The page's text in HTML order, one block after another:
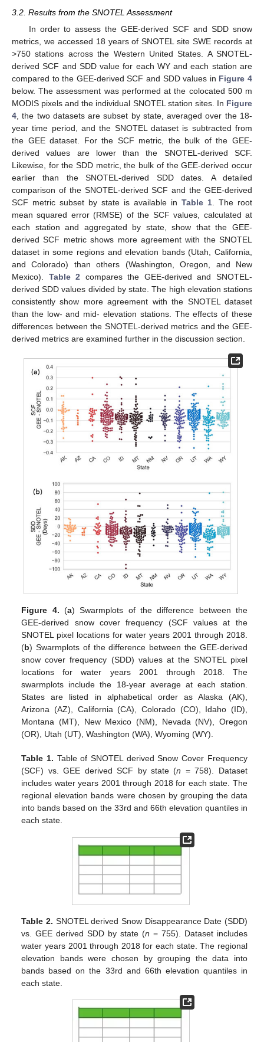
3.2. Results from the SNOTEL Assessment
In order to assess the GEE-derived SCF and SDD snow
metrics, we accessed 18 years of SNOTEL site SWE records at
>750 stations across the Western United States. A SNOTEL-
derived SCF and SDD value for each WY and each station are
compared to the GEE-derived SCF and SDD values in Figure 4
below. The assessment was performed at the colocated 500 m
MODIS pixels and the individual SNOTEL station sites. In Figure
4 , the two datasets are subset by state, averaged over the 18-
year time period, and the SNOTEL dataset is subtracted from
the GEE dataset. For the SCF metric, the bulk of the GEE-
derived values are lower than the SNOTEL-derived SCF.
Likewise, for the SDD metric, the bulk of the GEE-derived occur
earlier than the SNOTEL-derived SDD dates. A detailed
comparison of the SNOTEL-derived SCF and the GEE-derived
SCF metric subset by state is available in Table 1 . The root
mean squared error (RMSE) of the SCF values, calculated at
each station and aggregated by state, show that the GEE-
derived SCF metric shows more agreement with the SNOTEL
dataset in some regions and elevation bands (Utah, California,
and Colorado) than others (Washington, Oregon, and New
Mexico). Table 2 compares the GEE-derived and SNOTEL-
derived SDD values divided by state. The high elevation stations
consistently show more agreement with the SNOTEL dataset
than the low- and mid- elevation stations. The effects of these
differences between the SNOTEL-derived metrics and the GEE-
derived metrics are examined further in the discussion section.
Figure 4. (a) Swarmplots of the difference between the
GEE-derived snow cover frequency (SCF values at the
SNOTEL pixel locations for water years 2001 through 2018.
(b) Swarmplots of the difference between the GEE-derived
snow cover frequency (SDD) values at the SNOTEL pixel
locations for water years 2001 through 2018. The
swarmplots include the 18-year average at each station.
States are listed in alphabetical order as Alaska (AK),
Arizona (AZ), California (CA), Colorado (CO), Idaho (ID),
Montana (MT), New Mexico (NM), Nevada (NV), Oregon
(OR), Utah (UT), Washington (WA), Wyoming (WY).
Table 1. Table of SNOTEL derived Snow Cover Frequency
(SCF) vs. GEE derived SCF by state (n = 758). Dataset
includes water years 2001 through 2018 for each state. The
regional elevation bands were chosen by grouping the data
into bands based on the 33rd and 66th elevation quantiles in
each state.
Table 2. SNOTEL derived Snow Disappearance Date (SDD)
vs. GEE derived SDD by state (n = 755). Dataset includes
water years 2001 through 2018 for each state. The regional
elevation bands were chosen by grouping the data into
bands based on the 33rd and 66th elevation quantiles in
each state.